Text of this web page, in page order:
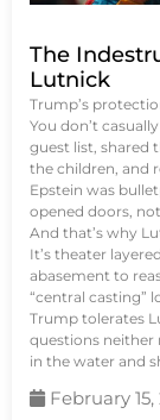
The
Lutnick
Trump’s
You don’t
guest list, shared
the children, and
Epstein was
opened doors,
And that’s why
It’s theater
abasement to
“central casting”
Trump tolerates
questions neither
in the water and
February